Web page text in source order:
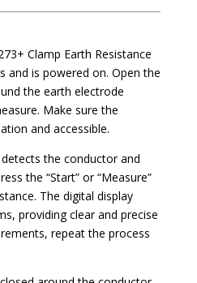
Clamp Earth Resistance
and is powered on. Open the
the earth electrode
Make sure the
and accessible.
the conductor and
the “Start” or “Measure”
The digital display
providing clear and precise
repeat the process